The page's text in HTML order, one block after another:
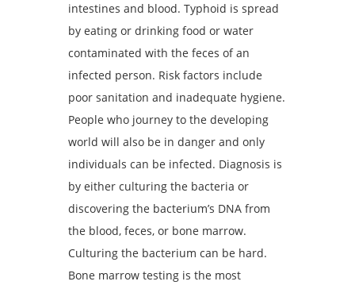
intestines and blood. Typhoid is spread
by eating or drinking food or water
contaminated with the feces of an
infected person. Risk factors include
poor sanitation and inadequate hygiene.
People who journey to the developing
world will also be in danger and only
individuals can be infected. Diagnosis is
by either culturing the bacteria or
discovering the bacterium’s DNA from
the blood, feces, or bone marrow.
Culturing the bacterium can be hard.
Bone marrow testing is the most